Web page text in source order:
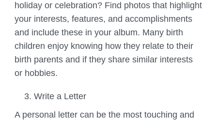
holiday or celebration? Find photos that highlight
your interests, features, and accomplishments
and include these in your album. Many birth
children enjoy knowing how they relate to their
birth parents and if they share similar interests
or hobbies.
Write a Letter
A personal letter can be the most touching and